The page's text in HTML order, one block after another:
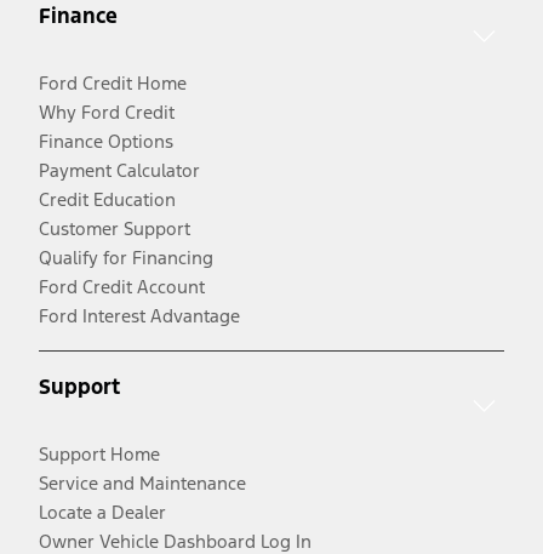
Finance
Ford Credit Home
Why Ford Credit
Finance Options
Payment Calculator
Credit Education
Customer Support
Qualify for Financing
Ford Credit Account
Ford Interest Advantage
Support
Support Home
Service and Maintenance
Locate a Dealer
Owner Vehicle Dashboard Log In